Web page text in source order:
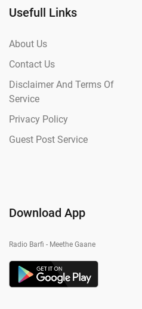
Usefull Links
About Us
Contact Us
Disclaimer And Terms Of
Service
Privacy Policy
Guest Post Service
Download App
Radio Barfi - Meethe Gaane